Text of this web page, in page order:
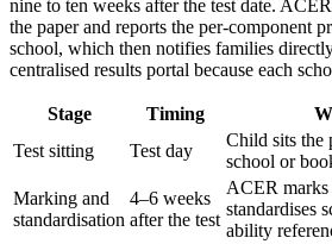
nine to ten weeks after the test date.
the paper and reports the per-component
school, which then notifies families
centralised results portal because each
Stage Timing
Test sitting
Test day
Child sits the
school or
Marking and
standardisation
4–6 weeks
after the test
ACER marks
standardises
ability